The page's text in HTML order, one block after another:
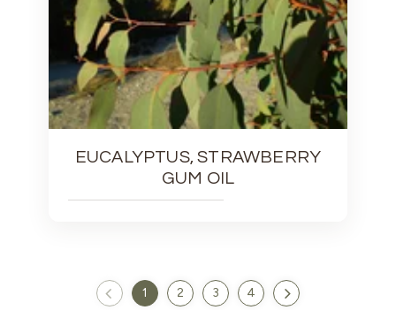
EUCALYPTUS, STRAWBERRY
GUM OIL
1 2 3 4